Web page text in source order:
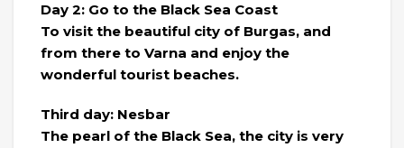
Day 2: Go to the Black Sea Coast
To visit the beautiful city of Burgas, and
from there to Varna and enjoy the
wonderful tourist beaches.
Third day: Nesbar
The pearl of the Black Sea, the city is very